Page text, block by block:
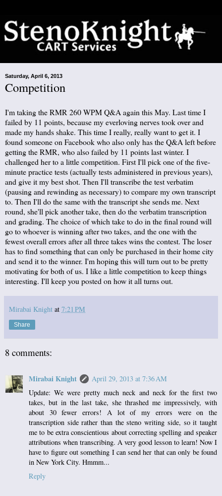
Saturday, April 6, 2013
Competition
I'm taking the RMR 260 WPM Q&A again this May. Last time I
failed by 11 points, because my everloving nerves took over and
made my hands shake. This time I really, really want to get it. I
found someone on Facebook who also only has the Q&A left before
getting the RMR, who also failed by 11 points last winter. I
challenged her to a little competition. First I'll pick one of the five-
minute practice tests (actually tests administered in previous years),
and give it my best shot. Then I'll transcribe the test verbatim
(pausing and rewinding as necessary) to compare my own transcript
to. Then I'll do the same with the transcript she sends me. Next
round, she'll pick another take, then do the verbatim transcription
and grading. The choice of which take to do in the final round will
go to whoever is winning after two takes, and the one with the
fewest overall errors after all three takes wins the contest. The loser
has to find something that can only be purchased in their home city
and send it to the winner. I'm hoping this will turn out to be pretty
motivating for both of us. I like a little competition to keep things
interesting. I'll keep you posted on how it all turns out.
Mirabai Knight at 7:21 PM
Share
8 comments:
Mirabai Knight
April 29, 2013 at 7:36 AM
Update: We were pretty much neck and neck for the first two
takes, but in the last take, she thrashed me impressively, with
about 30 fewer errors! A lot of my errors were on the
transcription side rather than the steno writing side, so it taught
me to be extra conscientious about correcting spelling and speaker
attributions when transcribing. A very good lesson to learn! Now I
have to figure out something I can send her that can only be found
in New York City. Hmmm...
Reply